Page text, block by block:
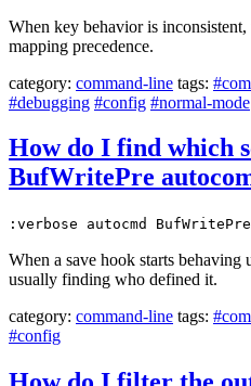
When key behavior is
mapping precedence.
category: command-line tags:
#debugging #config #normal-mode
How do I find which
BufWritePre
:verbose autocmd BufWritePre
When a save hook starts behaving
usually finding who defined it.
category: command-line tags:
#config